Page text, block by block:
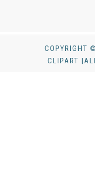
COPYRIGHT
CLIPART